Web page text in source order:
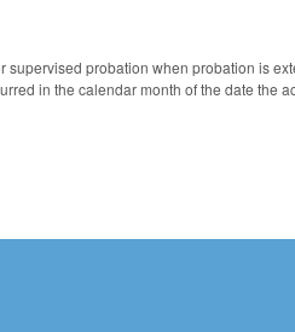
probation when probation is
in the calendar month of the date the